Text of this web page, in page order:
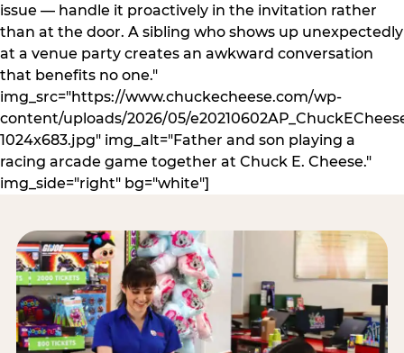
issue — handle it proactively in the invitation rather
than at the door. A sibling who shows up unexpectedly
at a venue party creates an awkward conversation
that benefits no one."
img_src="https://www.chuckecheese.com/wp-
content/uploads/2026/05/
1024x683.jpg" img_alt="Father and son playing a
racing arcade game together at Chuck E. Cheese."
img_side="right" bg="white"]